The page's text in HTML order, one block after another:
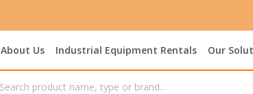
About Us Industrial Equipment Rentals Our